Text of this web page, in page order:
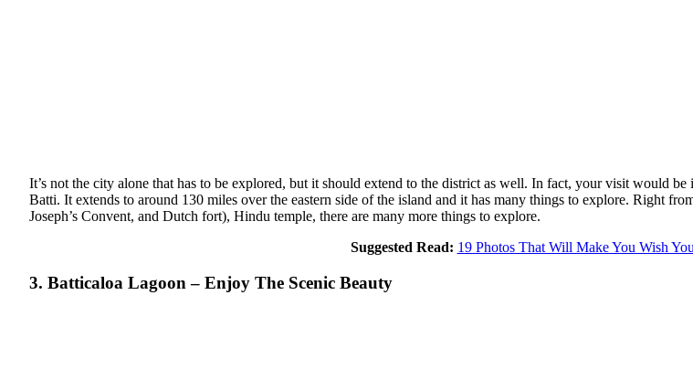
It’s not the city alone that has to be explored, but it should extend to the district as well. In fact, your visit would
Batti. It extends to around 130 miles over the eastern side of the island and it has many things to explore. Right
Joseph’s Convent, and Dutch fort), Hindu temple, there are many more things to explore.
Suggested Read: 19 Photos That Will Make You Wish
3. Batticaloa Lagoon – Enjoy The Scenic Beauty